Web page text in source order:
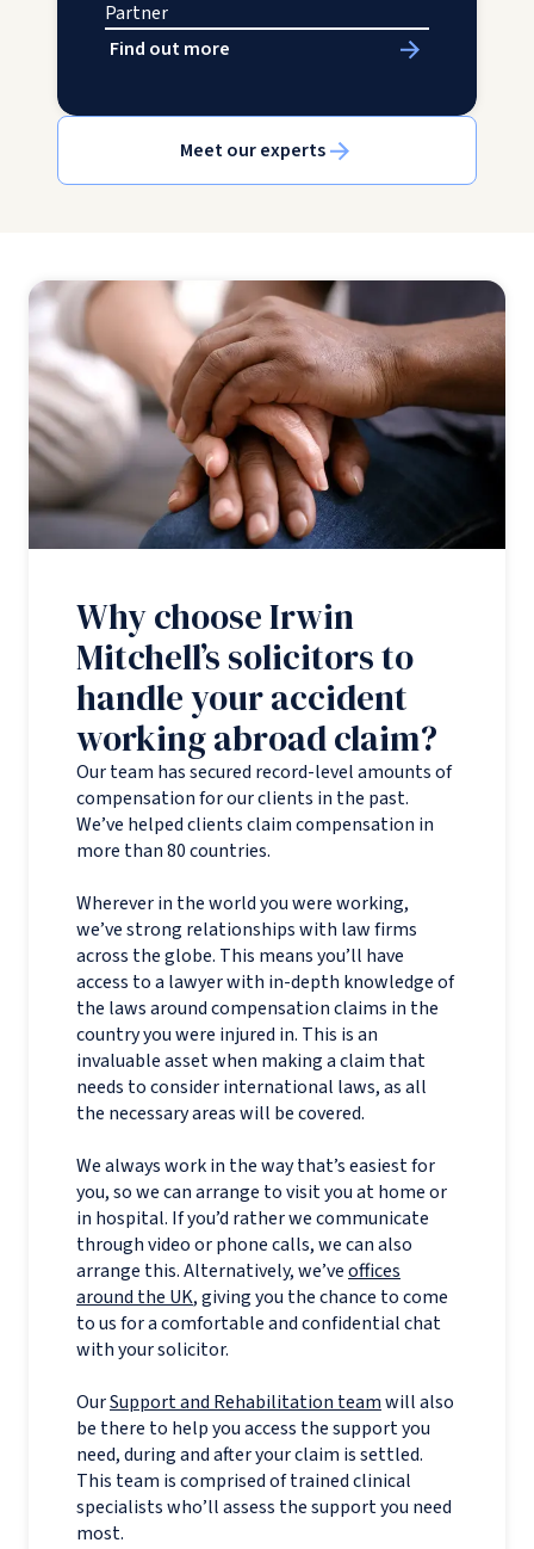
Partner
Find out more
Meet our experts
Why choose Irwin
Mitchell’s solicitors to
handle your accident
working abroad claim?
Our team has secured record-level amounts of
compensation for our clients in the past.
We’ve helped clients claim compensation in
more than 80 countries.
Wherever in the world you were working,
we’ve strong relationships with law firms
across the globe. This means you’ll have
access to a lawyer with in-depth knowledge of
the laws around compensation claims in the
country you were injured in. This is an
invaluable asset when making a claim that
needs to consider international laws, as all
the necessary areas will be covered.
We always work in the way that’s easiest for
you, so we can arrange to visit you at home or
in hospital. If you’d rather we communicate
through video or phone calls, we can also
arrange this. Alternatively, we’veoffices
around the UK, giving you the chance to come
to us for a comfortable and confidential chat
with your solicitor.
OurSupport and Rehabilitation teamwill also
be there to help you access the support you
need, during and after your claim is settled.
This team is comprised of trained clinical
specialists who’ll assess the support you need
most.